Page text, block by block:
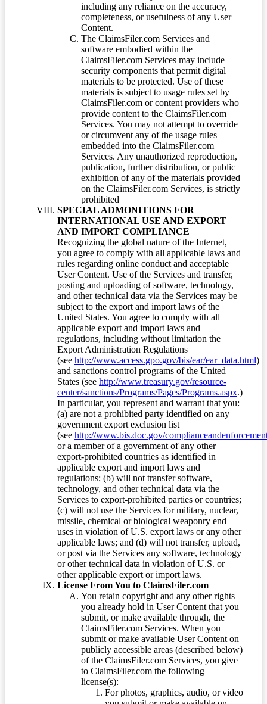
including any reliance on the accuracy,
completeness, or usefulness of any User
Content.
The ClaimsFiler.com Services and
software embodied within the
ClaimsFiler.com Services may include
security components that permit digital
materials to be protected. Use of these
materials is subject to usage rules set by
ClaimsFiler.com or content providers who
provide content to the ClaimsFiler.com
Services. You may not attempt to override
or circumvent any of the usage rules
embedded into the ClaimsFiler.com
Services. Any unauthorized reproduction,
publication, further distribution, or public
exhibition of any of the materials provided
on the ClaimsFiler.com Services, is strictly
prohibited
SPECIAL ADMONITIONS FOR
INTERNATIONAL USE AND EXPORT
AND IMPORT COMPLIANCE
Recognizing the global nature of the Internet,
you agree to comply with all applicable laws and
rules regarding online conduct and acceptable
User Content. Use of the Services and transfer,
posting and uploading of software, technology,
and other technical data via the Services may be
subject to the export and import laws of the
United States. You agree to comply with all
applicable export and import laws and
regulations, including without limitation the
Export Administration Regulations
(see http://www.access.gpo.gov/bis/ear/ear_data.html)
and sanctions control programs of the United
States (see http://www.treasury.gov/resource-
center/sanctions/Programs/Pages/Programs.aspx.)
In particular, you represent and warrant that you:
(a) are not a prohibited party identified on any
government export exclusion list
(see http://www.bis.doc.gov/
or a member of a government of any other
export-prohibited countries as identified in
applicable export and import laws and
regulations; (b) will not transfer software,
technology, and other technical data via the
Services to export-prohibited parties or countries;
(c) will not use the Services for military, nuclear,
missile, chemical or biological weaponry end
uses in violation of U.S. export laws or any other
applicable laws; and (d) will not transfer, upload,
or post via the Services any software, technology
or other technical data in violation of U.S. or
other applicable export or import laws.
License From You to ClaimsFiler.com
You retain copyright and any other rights
you already hold in User Content that you
submit, or make available through, the
ClaimsFiler.com Services. When you
submit or make available User Content on
publicly accessible areas (described below)
of the ClaimsFiler.com Services, you give
to ClaimsFiler.com the following
license(s):
For photos, graphics, audio, or video